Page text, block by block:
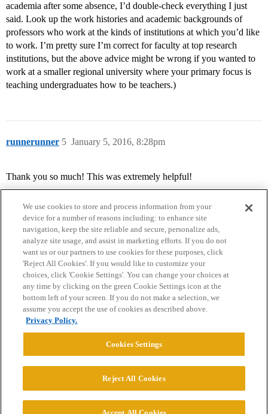
academia after some absence, I’d double-check everything I just
said. Look up the work histories and academic backgrounds of
professors who work at the kinds of institutions at which you’d like
to work. I’m pretty sure I’m correct for faculty at top research
institutions, but the above advice might be wrong if you wanted to
work at a smaller regional university where your primary focus is
teaching undergraduates how to be teachers.)
runnerunner January 5, 2016, 8:28pm
5
Thank you so much! This was extremely helpful!
Home Categories Guidelines Terms of Service
Privacy Policy
Powered byDiscourse
© 2026 College Confidential, LLC. All Rights Reserved.
We use cookies to store and process information from your
device for a number of reasons including: to enhance site
navigation, keep the site reliable and secure, personalize ads,
analyze site usage, and assist in marketing efforts. If you do not
want us or our partners to use cookies for these purposes, click
'Reject All Cookies'. If you would like to customize your
choices, click 'Cookie Settings'. You can change your choices at
any time by clicking on the green Cookie Settings icon at the
bottom left of your screen. If you do not make a selection, we
assume you accept the use of cookies as described above.
Privacy Policy.
Cookies Settings
Reject All Cookies